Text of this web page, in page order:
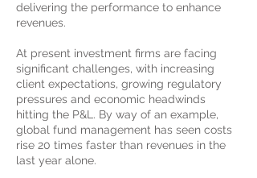
delivering the performance to enhance
revenues.​
At present investment firms are facing
significant challenges, with increasing
client expectations, growing regulatory
pressures and economic headwinds
hitting the P&L. By way of an example,
global fund management has seen costs
rise 20 times faster than revenues in the
last year alone.